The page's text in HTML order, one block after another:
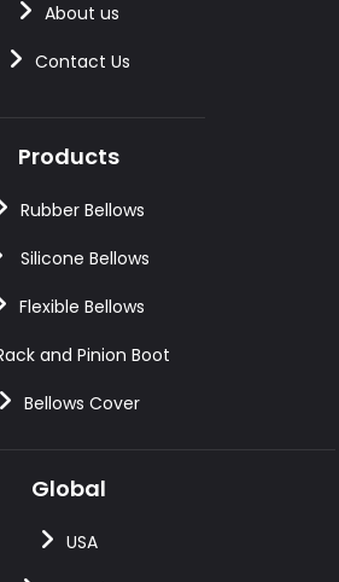
About us
Contact Us
Products
Rubber Bellows
Silicone Bellows
Flexible Bellows
and Pinion Boot
Bellows Cover
Global
USA